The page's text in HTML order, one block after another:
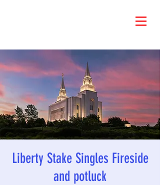
Liberty Stake Singles Fireside
and potluck